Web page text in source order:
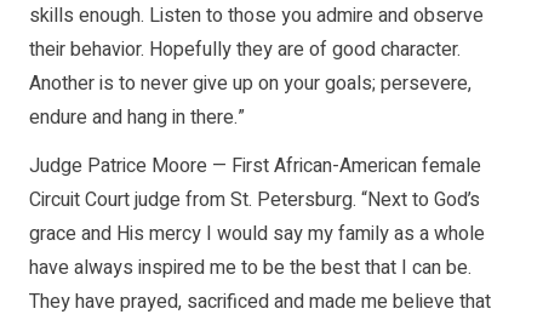
skills enough. Listen to those you admire and observe
their behavior. Hopefully they are of good character.
Another is to never give up on your goals; persevere,
endure and hang in there.”
Judge Patrice Moore — First African-American female
Circuit Court judge from St. Petersburg. “Next to God’s
grace and His mercy I would say my family as a whole
have always inspired me to be the best that I can be.
They have prayed, sacrificed and made me believe that